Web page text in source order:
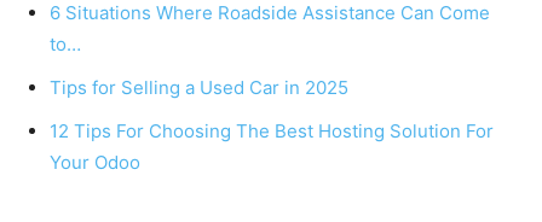
6 Situations Where Roadside Assistance Can Come
to…
Tips for Selling a Used Car in 2025
12 Tips For Choosing The Best Hosting Solution For
Your Odoo